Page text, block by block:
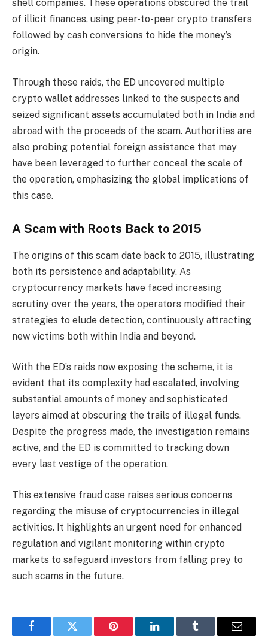
shell companies. These operations obscured the trail
of illicit finances, using peer-to-peer crypto transfers
followed by cash conversions to hide the money’s
origin.
Through these raids, the ED uncovered multiple
crypto wallet addresses linked to the suspects and
seized significant assets accumulated both in India and
abroad with the proceeds of the scam. Authorities are
also probing potential foreign assistance that may
have been leveraged to further conceal the scale of
the operation, emphasizing the global implications of
this case.
A Scam with Roots Back to 2015
The origins of this scam date back to 2015, illustrating
both its persistence and adaptability. As
cryptocurrency markets have faced increasing
scrutiny over the years, the operators modified their
strategies to elude detection, continuously attracting
new victims both within India and beyond.
With the ED’s raids now exposing the scheme, it is
evident that its complexity had escalated, involving
substantial amounts of money and sophisticated
layers aimed at obscuring the trails of illegal funds.
Despite the progress made, the investigation remains
active, and the ED is committed to tracking down
every last vestige of the operation.
This extensive fraud case raises serious concerns
regarding the misuse of cryptocurrencies in illegal
activities. It highlights an urgent need for enhanced
regulation and vigilant monitoring within crypto
markets to safeguard investors from falling prey to
such scams in the future.
FacebookTwitter Pinterest LinkedInTumblr Email